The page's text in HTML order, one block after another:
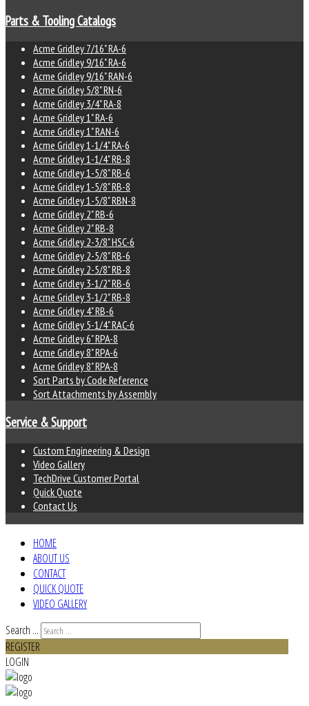
Parts & Tooling Catalogs
Acme Gridley 7/16" RA-6
Acme Gridley 9/16" RA-6
Acme Gridley 9/16" RAN-6
Acme Gridley 5/8" RN-6
Acme Gridley 3/4" RA-8
Acme Gridley 1" RA-6
Acme Gridley 1" RAN-6
Acme Gridley 1-1/4" RA-6
Acme Gridley 1-1/4" RB-8
Acme Gridley 1-5/8" RB-6
Acme Gridley 1-5/8" RB-8
Acme Gridley 1-5/8" RBN-8
Acme Gridley 2" RB-6
Acme Gridley 2" RB-8
Acme Gridley 2-3/8" HSC-6
Acme Gridley 2-5/8" RB-6
Acme Gridley 2-5/8" RB-8
Acme Gridley 3-1/2" RB-6
Acme Gridley 3-1/2" RB-8
Acme Gridley 4" RB-6
Acme Gridley 5-1/4" RAC-6
Acme Gridley 6" RPA-8
Acme Gridley 8" RPA-6
Acme Gridley 8" RPA-8
Sort Parts by Code Reference
Sort Attachments by Assembly
Service & Support
Custom Engineering & Design
Video Gallery
TechDrive Customer Portal
Quick Quote
Contact Us
HOME
ABOUT US
CONTACT
QUICK QUOTE
VIDEO GALLERY
Search ...
REGISTER
LOGIN